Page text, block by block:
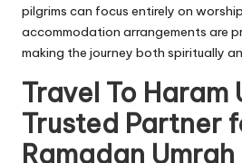
pilgrims can focus entirely on
accommodation arrangements are
making the journey both spiritually
Travel To Haram
Trusted Partner
Ramadan Umrah